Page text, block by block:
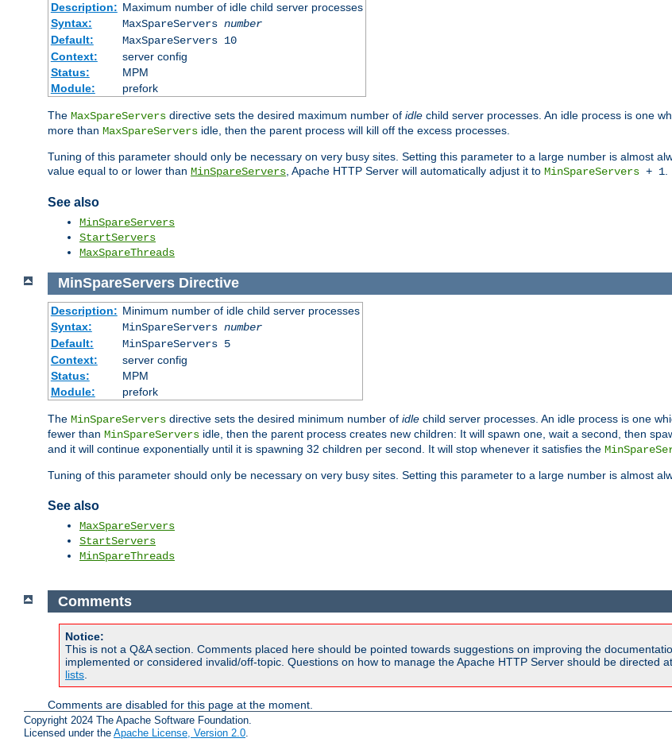
Description: Maximum number of idle child server processes
Syntax:
MaxSpareServers number
Default:
MaxSpareServers 10
Context:
server config
Status:
MPM
Module:
prefork
The MaxSpareServers directive sets the desired maximum number of idle child server processes. An idle process is one
more than MaxSpareServers idle, then the parent process will kill off the excess processes.
Tuning of this parameter should only be necessary on very busy sites. Setting this parameter to a large number is almost
value equal to or lower than MinSpareServers, Apache HTTP Server will automatically adjust it to MinSpareServers + 1.
See also
MinSpareServers
StartServers
MaxSpareThreads
MinSpareServers Directive
Description: Minimum number of idle child server processes
Syntax:
MinSpareServers number
Default:
MinSpareServers 5
Context:
server config
Status:
MPM
Module:
prefork
The MinSpareServers directive sets the desired minimum number of idle child server processes. An idle process is one
fewer than MinSpareServers idle, then the parent process creates new children: It will spawn one, wait a second, then
and it will continue exponentially until it is spawning 32 children per second. It will stop whenever it satisfies the
Tuning of this parameter should only be necessary on very busy sites. Setting this parameter to a large number is almost
See also
MaxSpareServers
StartServers
MinSpareThreads
Comments
Notice:
This is not a Q&A section. Comments placed here should be pointed towards suggestions on improving the
implemented or considered invalid/off-topic. Questions on how to manage the Apache HTTP Server should be directed
lists
Comments are disabled for this page at the moment.
Copyright 2024 The Apache Software Foundation.
Licensed under the Apache License, Version 2.0